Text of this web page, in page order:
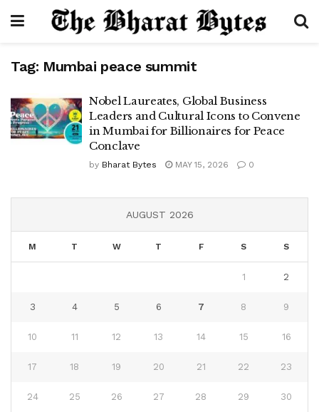
Tag: Mumbai peace summit
Nobel Laureates, Global Business
Leaders and Cultural Icons to Convene
in Mumbai for Billionaires for Peace
Conclave
by Bharat Bytes MAY 15, 2026 0
AUGUST 2026
M T W T F S S
1 2
3 4 5 6 7 8 9
10 11 12 13 14 15 16
17 18 19 20 21 22 23
24 25 26 27 28 29 30